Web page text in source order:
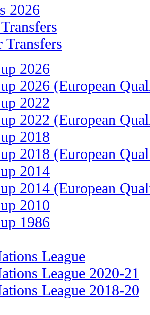
2026
Transfers
2026
2026 (European
2022
2022 (European
2018
2018 (European
2014
2014 (European
2010
1986
League
League 2020-21
League 2018-20